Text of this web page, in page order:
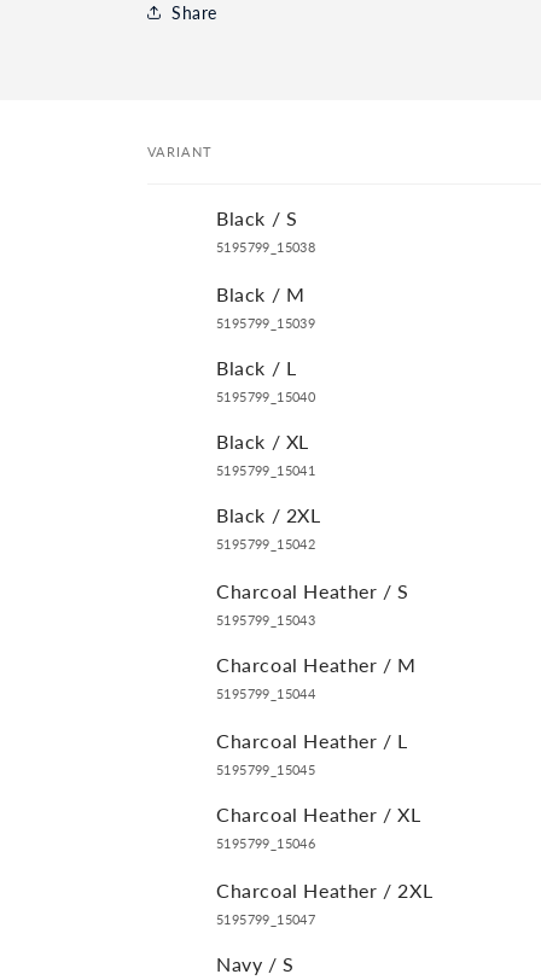
Share
VARIANT
Black / S
5195799_15038
Black / M
5195799_15039
Black / L
5195799_15040
Black / XL
5195799_15041
Black / 2XL
5195799_15042
Charcoal Heather / S
5195799_15043
Charcoal Heather / M
5195799_15044
Charcoal Heather / L
5195799_15045
Charcoal Heather / XL
5195799_15046
Charcoal Heather / 2XL
5195799_15047
Navy / S